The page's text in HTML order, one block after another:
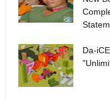
Da-